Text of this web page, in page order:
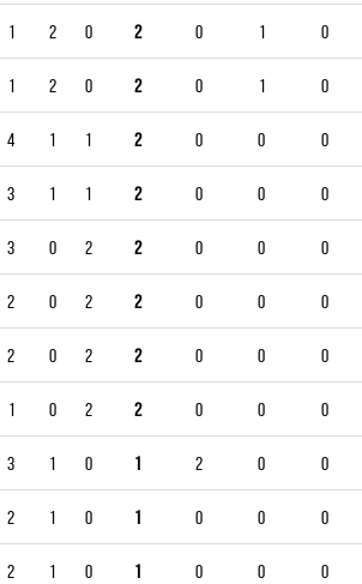
1 2 0 2 0 1 0
1 2 0 2 0 1 0
4 1 1 2 0 0 0
3 1 1 2 0 0 0
3 0 2 2 0 0 0
2 0 2 2 0 0 0
2 0 2 2 0 0 0
1 0 2 2 0 0 0
3 1 0 1 2 0 0
2 1 0 1 0 0 0
2 1 0 1 0 0 0